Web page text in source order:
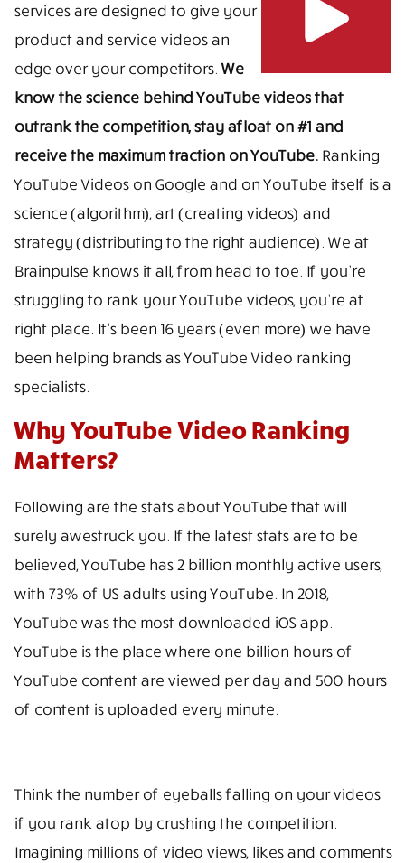
services are designed to give your
product and service videos an
edge over your competitors. We
know the science behind YouTube videos that
outrank the competition, stay afloat on #1 and
receive the maximum traction on YouTube. Ranking
YouTube Videos on Google and on YouTube itself is a
science (algorithm), art (creating videos) and
strategy (distributing to the right audience). We at
Brainpulse knows it all, from head to toe. If you’re
struggling to rank your YouTube videos, you’re at
right place. It’s been 16 years (even more) we have
been helping brands as YouTube Video ranking
specialists.
Why YouTube Video Ranking
Matters?
Following are the stats about YouTube that will
surely awestruck you. If the latest stats are to be
believed, YouTube has 2 billion monthly active users,
with 73% of US adults using YouTube. In 2018,
YouTube was the most downloaded iOS app.
YouTube is the place where one billion hours of
YouTube content are viewed per day and 500 hours
of content is uploaded every minute.
Think the number of eyeballs falling on your videos
if you rank atop by crushing the competition.
Imagining millions of video views, likes and comments